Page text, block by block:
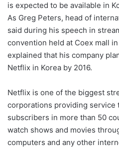
is expected to be available in
As Greg Peters, head of
said during his speech in
convention held at Coex mall
explained that his company
Netflix in Korea by 2016.
Netflix is one of the biggest
corporations providing service
subscribers in more than 50
watch shows and movies
computers and any other